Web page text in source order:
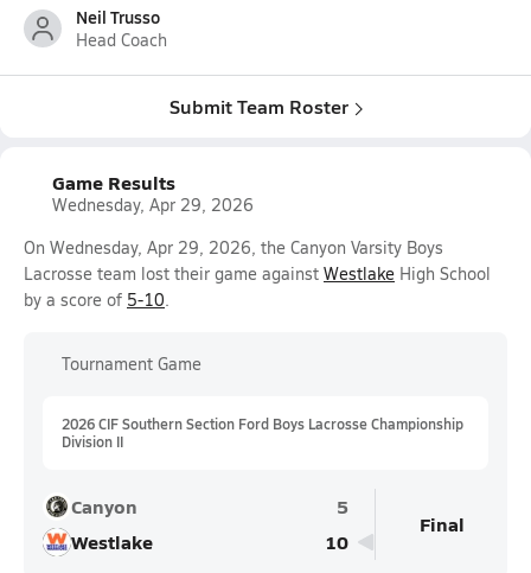
Neil Trusso
Head Coach
Submit Team Roster
Game Results
Wednesday, Apr 29, 2026
On Wednesday, Apr 29, 2026, the Canyon Varsity Boys
Lacrosse team lost their game against Westlake High School
by a score of 5-10.
Tournament Game
2026 CIF Southern Section Ford Boys Lacrosse Championship
Division II
Canyon
5
Westlake
10
Final